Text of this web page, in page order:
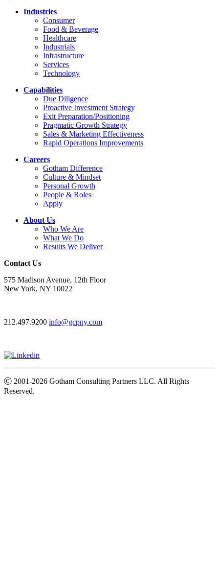
Industries
Consumer
Food & Beverage
Healthcare
Industrials
Infrastructure
Services
Technology
Capabilities
Due Diligence
Proactive Investment Strategy
Exit Preparation/Positioning
Pragmatic Growth Strategy
Sales & Marketing Effectiveness
Rapid Operations Improvements
Careers
Gotham Difference
Culture & Mindset
Personal Growth
People & Roles
Apply
About Us
Who We Are
What We Do
Results We Deliver
Contact Us
575 Madison Avenue, 12th Floor
New York, NY 10022
212.497.9200 info@gcpny.com
Ⓒ 2001-2026 Gotham Consulting Partners LLC. All Rights
Reserved.